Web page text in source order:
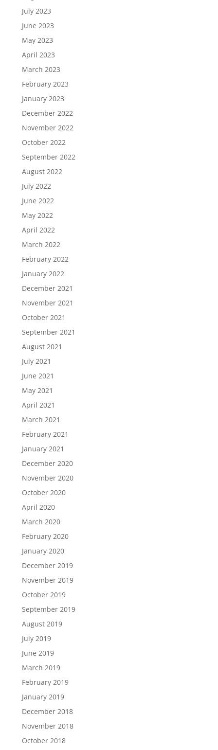
July 2023
June 2023
May 2023
April 2023
March 2023
February 2023
January 2023
December 2022
November 2022
October 2022
September 2022
August 2022
July 2022
June 2022
May 2022
April 2022
March 2022
February 2022
January 2022
December 2021
November 2021
October 2021
September 2021
August 2021
July 2021
June 2021
May 2021
April 2021
March 2021
February 2021
January 2021
December 2020
November 2020
October 2020
April 2020
March 2020
February 2020
January 2020
December 2019
November 2019
October 2019
September 2019
August 2019
July 2019
June 2019
March 2019
February 2019
January 2019
December 2018
November 2018
October 2018